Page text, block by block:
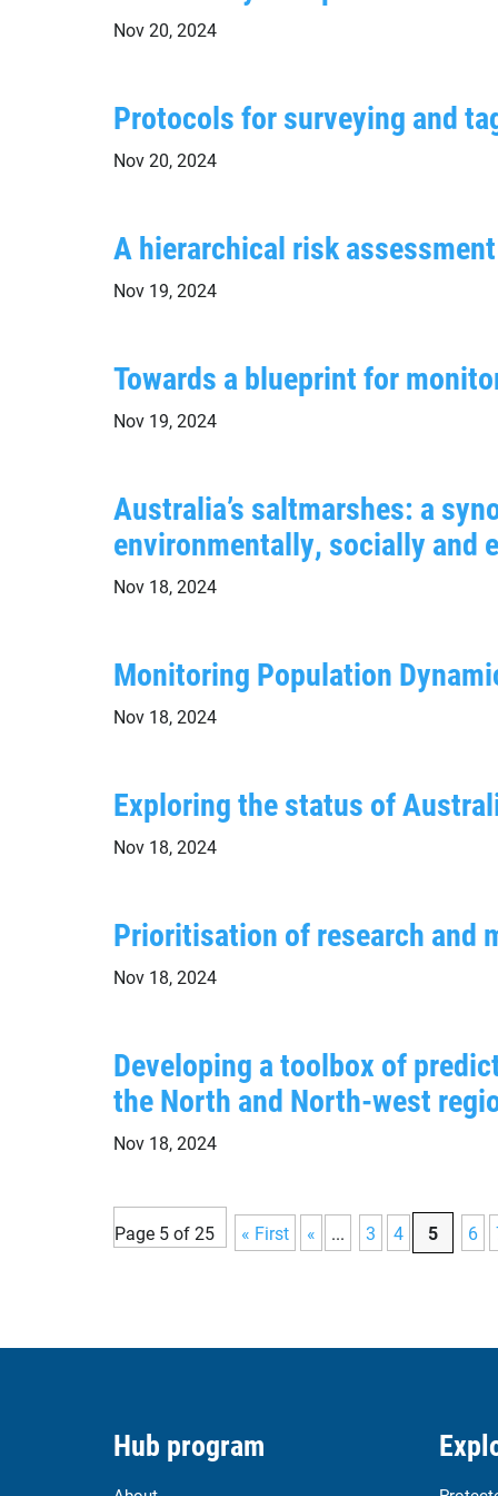
Nov 20, 2024
Protocols for surveying and
Nov 20, 2024
A hierarchical risk
Nov 19, 2024
Towards a blueprint for
Nov 19, 2024
Australia’s saltmarshes: a
environmentally, socially and
Nov 18, 2024
Monitoring Population
Nov 18, 2024
Exploring the status of
Nov 18, 2024
Prioritisation of research and
Nov 18, 2024
Developing a toolbox of
the North and North-west
Nov 18, 2024
Page 5 of 25 « First « ... 3 4 5 6
Hub program